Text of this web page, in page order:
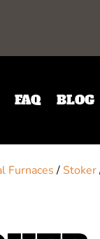
FAQ BLOG
Furnaces/ Stoker